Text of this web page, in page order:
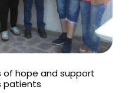
of hope and support
patients